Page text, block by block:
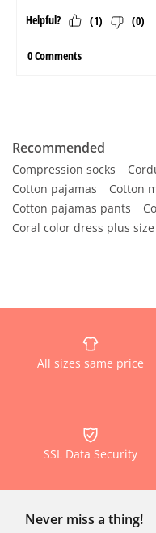
Recommended
Compression socks
Cotton pajamas
Cotton
Cotton pajamas pants
Coral color dress plus size
All sizes same price
SSL Data Security
Never miss a thing!